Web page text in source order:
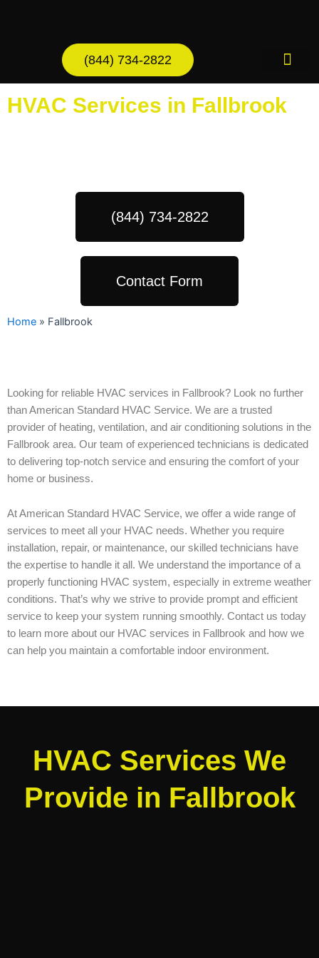
(844) 734-2822
HVAC Services in Fallbrook
(844) 734-2822
Contact Form
Home » Fallbrook
Looking for reliable HVAC services in Fallbrook? Look no further
than American Standard HVAC Service. We are a trusted
provider of heating, ventilation, and air conditioning solutions in the
Fallbrook area. Our team of experienced technicians is dedicated
to delivering top-notch service and ensuring the comfort of your
home or business.
At American Standard HVAC Service, we offer a wide range of
services to meet all your HVAC needs. Whether you require
installation, repair, or maintenance, our skilled technicians have
the expertise to handle it all. We understand the importance of a
properly functioning HVAC system, especially in extreme weather
conditions. That’s why we strive to provide prompt and efficient
service to keep your system running smoothly. Contact us today
to learn more about our HVAC services in Fallbrook and how we
can help you maintain a comfortable indoor environment.
HVAC Services We
Provide in Fallbrook